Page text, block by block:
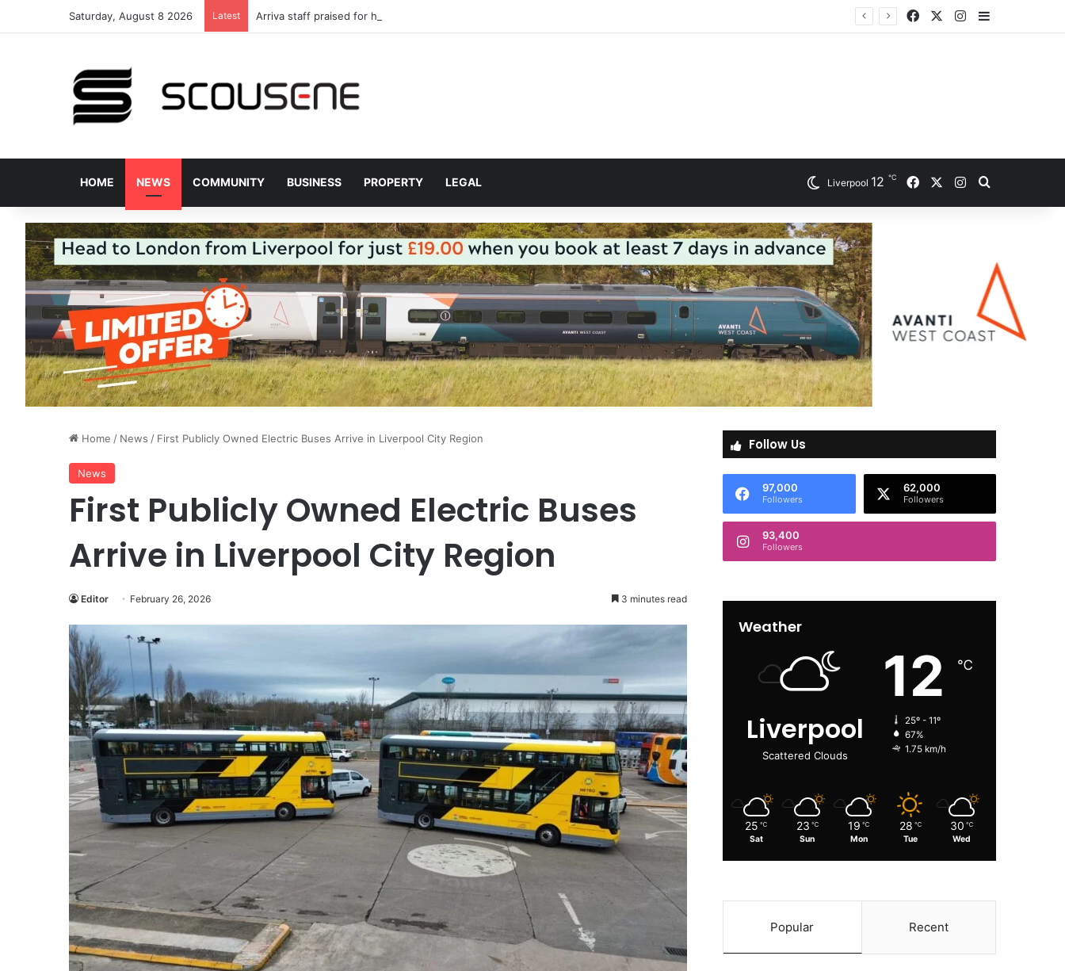
Saturday, August 8 2026 Latest Arriva staff praised for helping Liverpool pupils prepare for independent bus travel FacebookInstagram
Sidebar
HOME NEWS COMMUNITY BUSINESS PROPERTY LEGAL Liverpool 12 ℃ FacebookInstagramSearch for
Home / News / First Publicly Owned Electric Buses Arrive in Liverpool City Region
News
First Publicly Owned Electric Buses
Arrive in Liverpool City Region
Editor February 26, 2026 3 minutes read
Follow Us
97,000
Followers
62,000
Followers
93,400
Followers
Weather
Liverpool
Scattered Clouds
12 ℃
25º - 11º
67%
1.75 km/h
25 ℃
Sat
23 ℃
Sun
19 ℃
Mon
28 ℃
Tue
30 ℃
Wed
Popular Recent